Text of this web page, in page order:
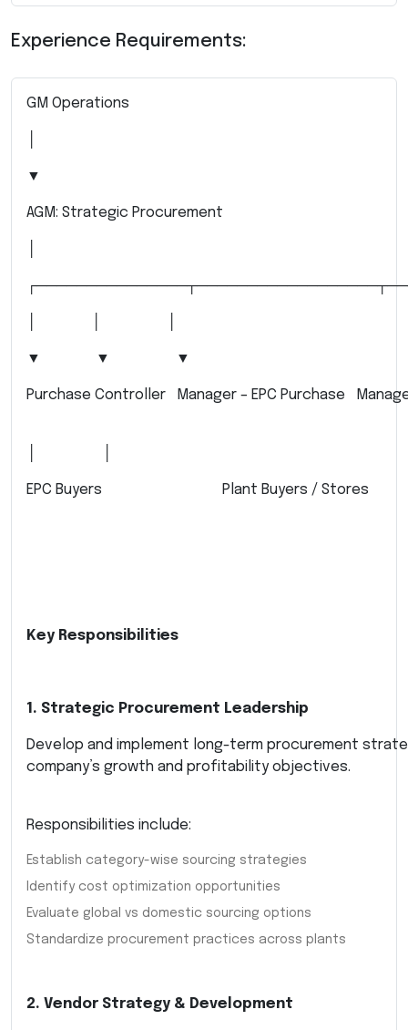
Experience Requirements:
GM Operations
▼
AGM: Strategic Procurement
▼ ▼ ▼
Purchase Controller Manager – EPC Purchase
EPC Buyers Plant Buyers / Stores
Key Responsibilities
1. Strategic Procurement Leadership
Develop and implement long-term procurement
company’s growth and profitability objectives.
Responsibilities include:
Establish category-wise sourcing strategies
Identify cost optimization opportunities
Evaluate global vs domestic sourcing options
Standardize procurement practices across plants
2. Vendor Strategy & Development